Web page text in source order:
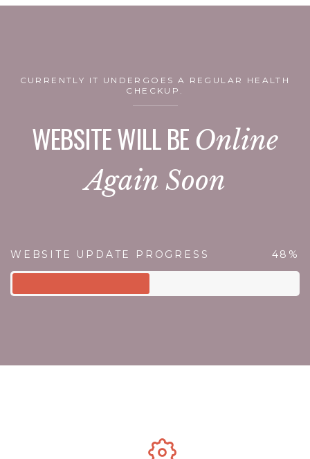
CURRENTLY IT UNDERGOES A REGULAR HEALTH
CHECKUP.
WEBSITE WILL BE Online
Again Soon
WEBSITE UPDATE PROGRESS 48%